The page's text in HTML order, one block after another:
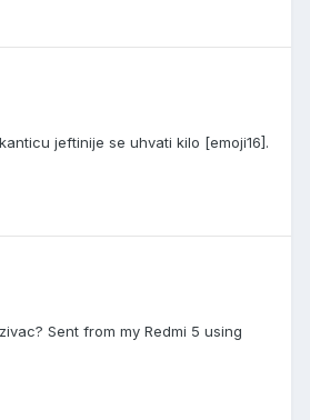
jeftinije se uhvati kilo [emoji16].
Sent from my Redmi 5 using